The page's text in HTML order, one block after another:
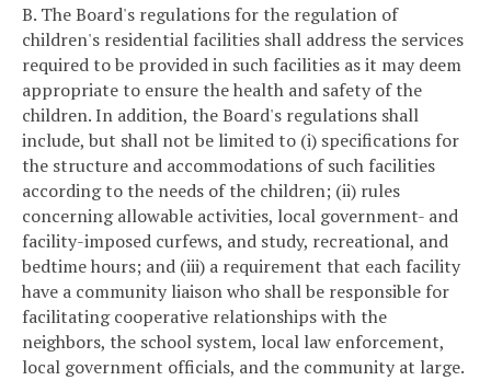
B. The Board's regulations for the regulation of
children's residential facilities shall address the services
required to be provided in such facilities as it may deem
appropriate to ensure the health and safety of the
children. In addition, the Board's regulations shall
include, but shall not be limited to (i) specifications for
the structure and accommodations of such facilities
according to the needs of the children; (ii) rules
concerning allowable activities, local government- and
facility-imposed curfews, and study, recreational, and
bedtime hours; and (iii) a requirement that each facility
have a community liaison who shall be responsible for
facilitating cooperative relationships with the
neighbors, the school system, local law enforcement,
local government officials, and the community at large.